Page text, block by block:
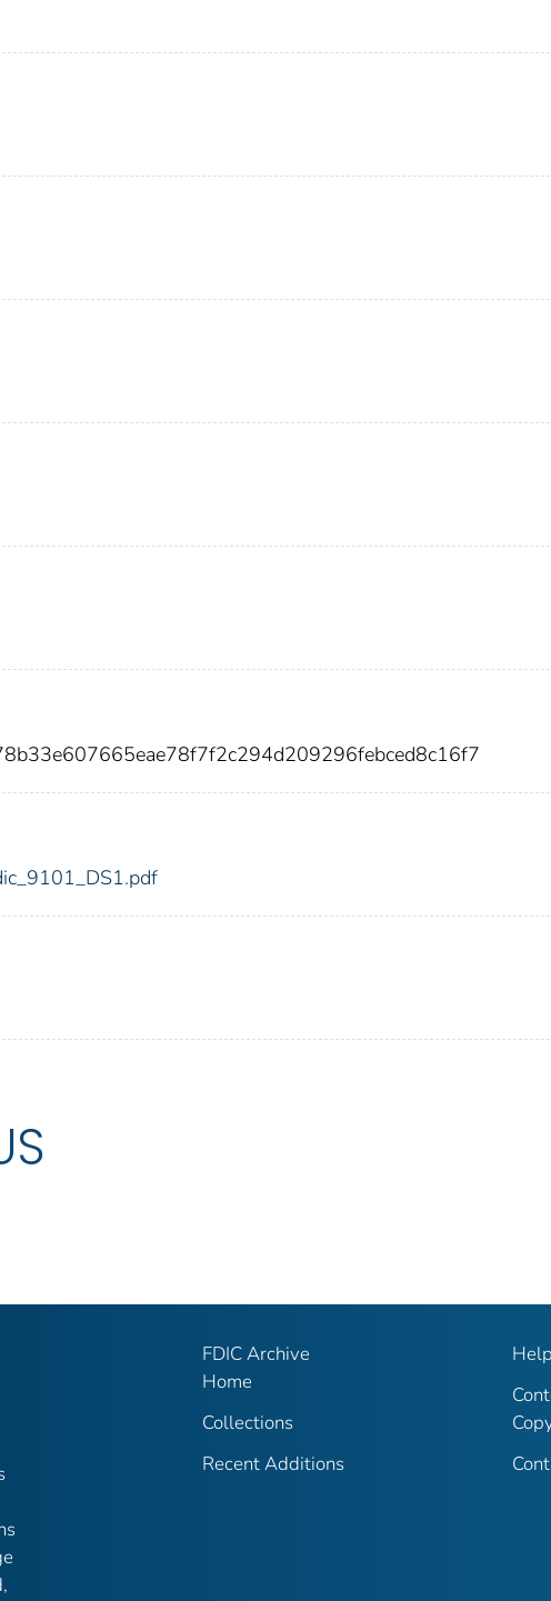
FDIC Archive
Home
Collections
Recent Additions
Help